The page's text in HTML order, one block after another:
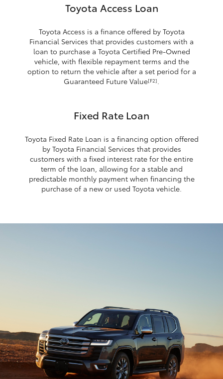
Toyota Access Loan
Toyota Access is a finance offered by Toyota
Financial Services that provides customers with a
loan to purchase a Toyota Certified Pre-Owned
vehicle, with flexible repayment terms and the
option to return the vehicle after a set period for a
Guaranteed Future Value[F2].
Fixed Rate Loan
Toyota Fixed Rate Loan is a financing option offered
by Toyota Financial Services that provides
customers with a fixed interest rate for the entire
term of the loan, allowing for a stable and
predictable monthly payment when financing the
purchase of a new or used Toyota vehicle.